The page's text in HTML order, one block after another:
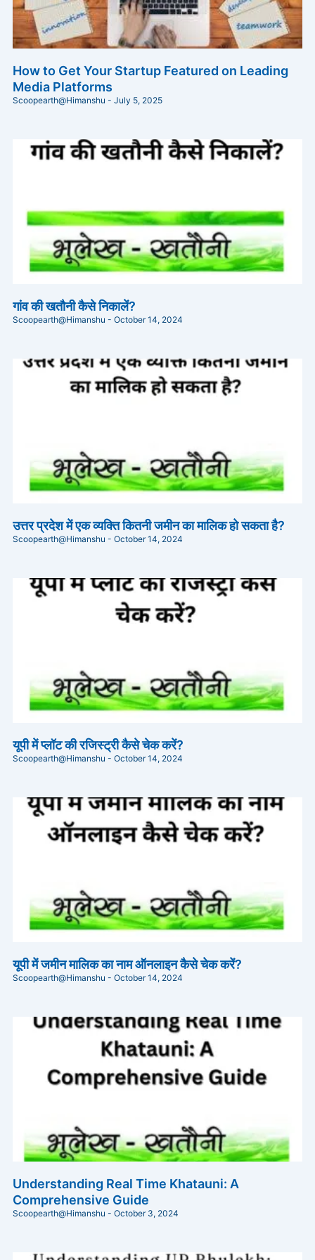
How to Get Your Startup Featured on Leading
Media Platforms
Scoopearth@Himanshu July 5, 2025
गांव की खतौनी कैसे निकालें?
Scoopearth@Himanshu October 14, 2024
उत्तर प्रदेश में एक व्यक्ति कितनी जमीन का मालिक हो सकता है?
Scoopearth@Himanshu October 14, 2024
यूपी में प्लॉट की रजिस्ट्री कैसे चेक करें?
Scoopearth@Himanshu October 14, 2024
यूपी में जमीन मालिक का नाम ऑनलाइन कैसे चेक करें?
Scoopearth@Himanshu October 14, 2024
Understanding Real Time Khatauni: A
Comprehensive Guide
Scoopearth@Himanshu October 3, 2024